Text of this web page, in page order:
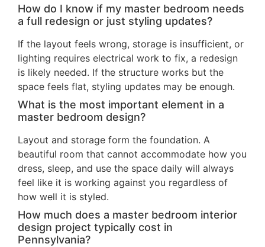
How do I know if my master bedroom needs
a full redesign or just styling updates?
If the layout feels wrong, storage is insufficient, or
lighting requires electrical work to fix, a redesign
is likely needed. If the structure works but the
space feels flat, styling updates may be enough.
What is the most important element in a
master bedroom design?
Layout and storage form the foundation. A
beautiful room that cannot accommodate how you
dress, sleep, and use the space daily will always
feel like it is working against you regardless of
how well it is styled.
How much does a master bedroom interior
design project typically cost in
Pennsylvania?